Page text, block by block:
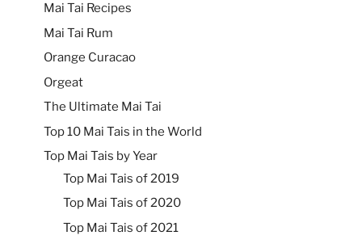
Mai Tai Recipes
Mai Tai Rum
Orange Curacao
Orgeat
The Ultimate Mai Tai
Top 10 Mai Tais in the World
Top Mai Tais by Year
Top Mai Tais of 2019
Top Mai Tais of 2020
Top Mai Tais of 2021